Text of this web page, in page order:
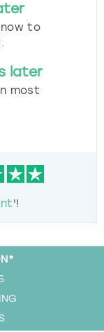
to
later
most
'!